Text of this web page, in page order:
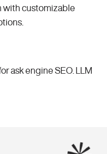
with customizable
ask engine SEO.
LLM